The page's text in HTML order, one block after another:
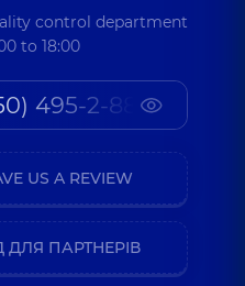
control department
to 18:00
495-2-888
US A REVIEW
ДЛЯ ПАРТНЕРІВ